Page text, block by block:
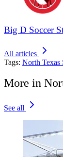
Big D Soccer
All articles
Tags: North Texas
More in
See all